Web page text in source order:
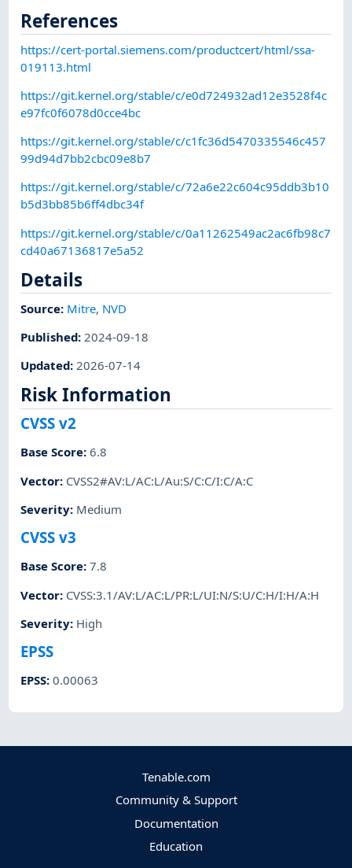
References
https://cert-portal.siemens.com/productcert/html/ssa-
019113.html
https://git.kernel.org/stable/c/e0d724932ad12e3528f4c
e97fc0f6078d0cce4bc
https://git.kernel.org/stable/c/c1fc36d5470335546c457
99d94d7bb2cbc09e8b7
https://git.kernel.org/stable/c/72a6e22c604c95ddb3b10
b5d3bb85b6ff4dbc34f
https://git.kernel.org/stable/c/0a11262549ac2ac6fb98c7
cd40a67136817e5a52
Details
Source: Mitre, NVD
Published: 2024-09-18
Updated:2026-07-14
Risk Information
CVSS v2
Base Score:6.8
Vector: CVSS2#AV:L/AC:L/Au:S/C:C/I:C/A:C
Severity: Medium
CVSS v3
Base Score:7.8
Vector: CVSS:3.1/AV:L/AC:L/PR:L/UI:N/S:U/C:H/I:H/A:H
Severity: High
EPSS
EPSS:0.00063
Tenable.com
Community & Support
Documentation
Education